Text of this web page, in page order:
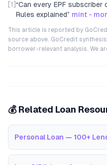
[1] “Can every EPF
Rules explained” mint -
This article is reported by
source above. GoCredit
borrower-relevant analysis. We
💰 Related Loan
Personal Loan — 100+